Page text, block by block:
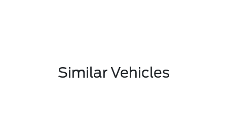
Similar Vehicles